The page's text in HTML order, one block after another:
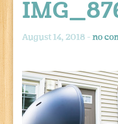
August 14, 2018 -no